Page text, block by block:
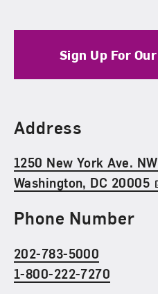
Sign Up For
Find Us
Address
1250 New York Ave. NW
Washington, DC 20005
Phone Number
202-783-5000
1-800-222-7270